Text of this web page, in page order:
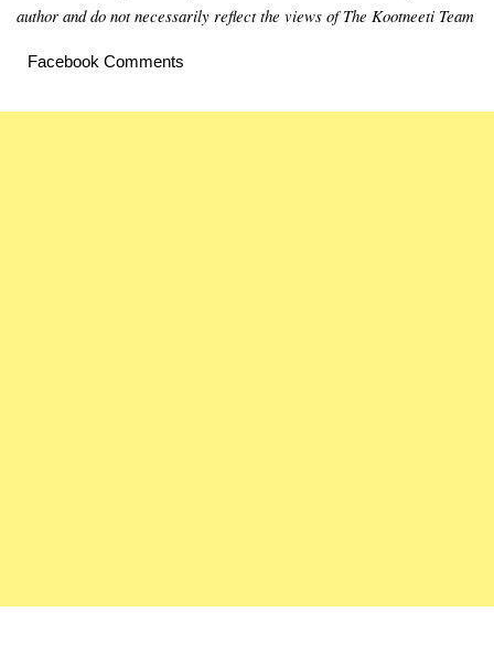
author and do not necessarily reflect the views of The Kootneeti Team
Facebook Comments